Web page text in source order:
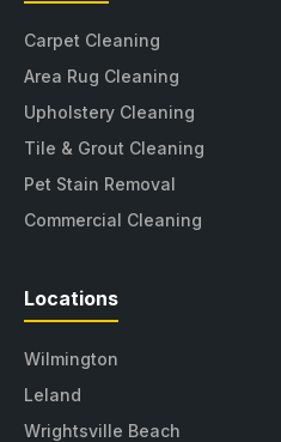
Carpet Cleaning
Area Rug Cleaning
Upholstery Cleaning
Tile & Grout Cleaning
Pet Stain Removal
Commercial Cleaning
Locations
Wilmington
Leland
Wrightsville Beach